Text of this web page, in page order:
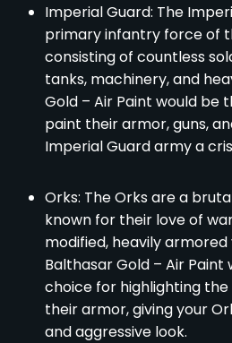
Imperial Guard: The
primary infantry force of
consisting of countless
tanks, machinery, and
Gold – Air Paint would
paint their armor, guns,
Imperial Guard army a
Orks: The Orks are a
known for their love of
modified, heavily armored
Balthasar Gold – Air
choice for highlighting
their armor, giving your
and aggressive look.